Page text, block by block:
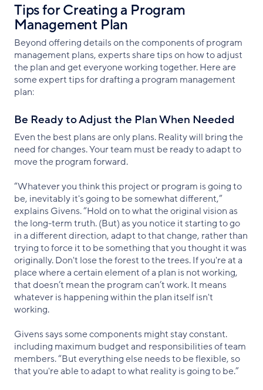
Tips for Creating a Program
Management Plan
Beyond offering details on the components of program
management plans, experts share tips on how to adjust
the plan and get everyone working together. Here are
some expert tips for drafting a program management
plan:
Be Ready to Adjust the Plan When Needed
Even the best plans are only plans. Reality will bring the
need for changes. Your team must be ready to adapt to
move the program forward.
“Whatever you think this project or program is going to
be, inevitably it's going to be somewhat different,”
explains Givens. “Hold on to what the original vision as
the long-term truth. (But) as you notice it starting to go
in a different direction, adapt to that change, rather than
trying to force it to be something that you thought it was
originally. Don't lose the forest to the trees. If you're at a
place where a certain element of a plan is not working,
that doesn’t mean the program can’t work. It means
whatever is happening within the plan itself isn't
working.
Givens says some components might stay constant.
including maximum budget and responsibilities of team
members. “But everything else needs to be flexible, so
that you're able to adapt to what reality is going to be.”